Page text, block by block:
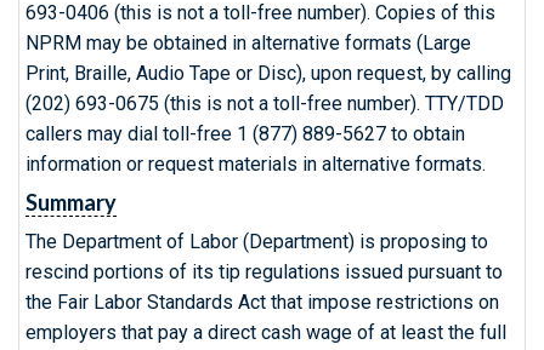
693-0406 (this is not a toll-free number). Copies of this
NPRM may be obtained in alternative formats (Large
Print, Braille, Audio Tape or Disc), upon request, by calling
(202) 693-0675 (this is not a toll-free number). TTY/TDD
callers may dial toll-free 1 (877) 889-5627 to obtain
information or request materials in alternative formats.
Summary
The Department of Labor (Department) is proposing to
rescind portions of its tip regulations issued pursuant to
the Fair Labor Standards Act that impose restrictions on
employers that pay a direct cash wage of at least the full